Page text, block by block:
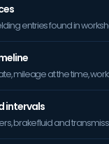
entries found in
mileage at the time,
intervals
brake fluid and